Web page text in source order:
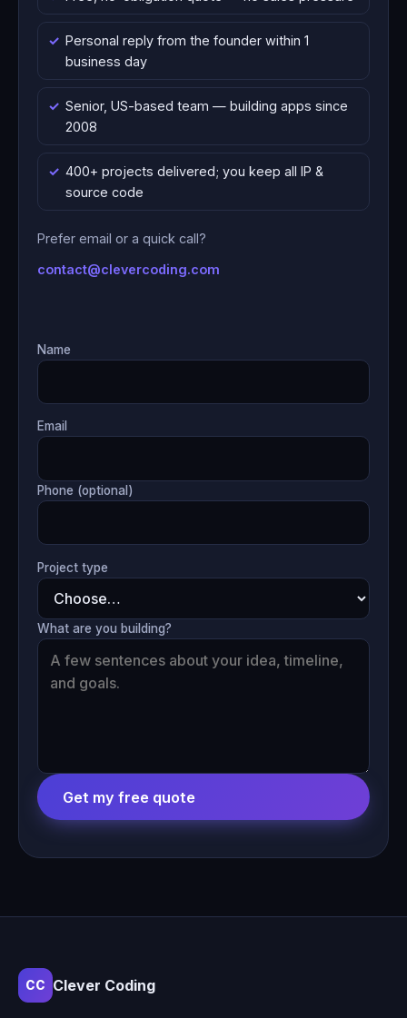
Personal reply from the founder within 1
business day
Senior, US-based team — building apps since
2008
400+ projects delivered; you keep all IP &
source code
Prefer email or a quick call?
contact@clevercoding.com
Name
Email
Phone (optional)
Project type
What are you building?
Get my free quote
CC Clever Coding